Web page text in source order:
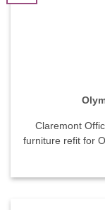
Claremont
furniture refit for